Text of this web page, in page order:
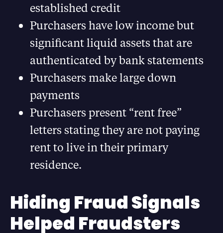
established credit
Purchasers have low income but
significant liquid assets that are
authenticated by bank statements
Purchasers make large down
payments
Purchasers present “rent free”
letters stating they are not paying
rent to live in their primary
residence.
Hiding Fraud Signals
Helped Fraudsters